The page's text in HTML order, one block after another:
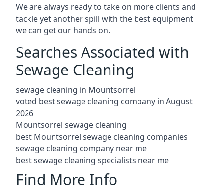
We are always ready to take on more clients and
tackle yet another spill with the best equipment
we can get our hands on.
Searches Associated with
Sewage Cleaning
sewage cleaning in Mountsorrel
voted best sewage cleaning company in August
2026
Mountsorrel sewage cleaning
best Mountsorrel sewage cleaning companies
sewage cleaning company near me
best sewage cleaning specialists near me
Find More Info